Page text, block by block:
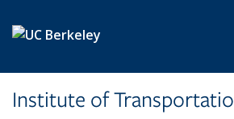
Institute of